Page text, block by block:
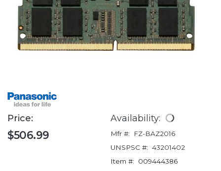
Price:
$506.99
Availability:
Mfr #:
FZ-BAZ2016
UNSPSC #: 43201402
Item #:
009444386